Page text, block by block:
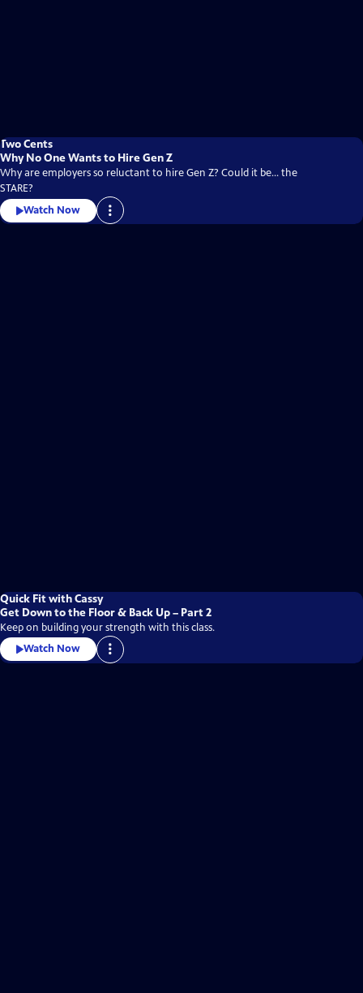
Two Cents
Why No One Wants to Hire Gen Z
Why are employers so reluctant to hire Gen Z? Could it be... the
STARE?
Watch Now
Quick Fit with Cassy
Get Down to the Floor & Back Up – Part 2
Keep on building your strength with this class.
Watch Now